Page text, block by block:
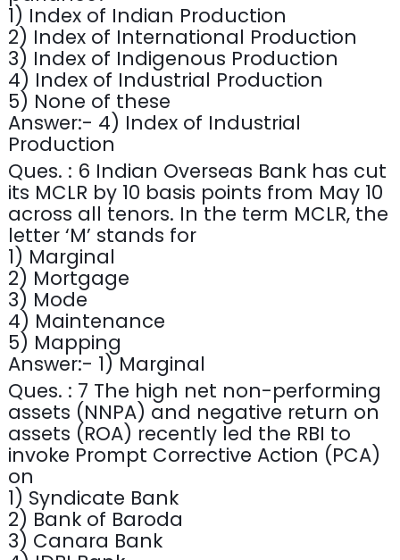
1) Index of Indian Production
2) Index of International Production
3) Index of Indigenous Production
4) Index of Industrial Production
5) None of these
Answer:- 4) Index of Industrial
Production
Ques. : 6 Indian Overseas Bank has cut
its MCLR by 10 basis points from May 10
across all tenors. In the term MCLR, the
letter ‘M’ stands for
1) Marginal
2) Mortgage
3) Mode
4) Maintenance
5) Mapping
Answer:- 1) Marginal
Ques. : 7 The high net non-performing
assets (NNPA) and negative return on
assets (ROA) recently led the RBI to
invoke Prompt Corrective Action (PCA)
on
1) Syndicate Bank
2) Bank of Baroda
3) Canara Bank